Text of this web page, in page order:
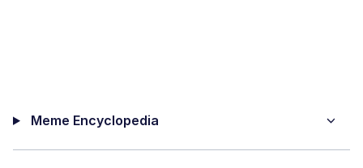
Meme Encyclopedia